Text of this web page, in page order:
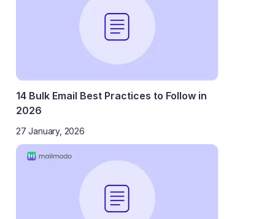
14 Bulk Email Best Practices to Follow in
2026
27 January, 2026